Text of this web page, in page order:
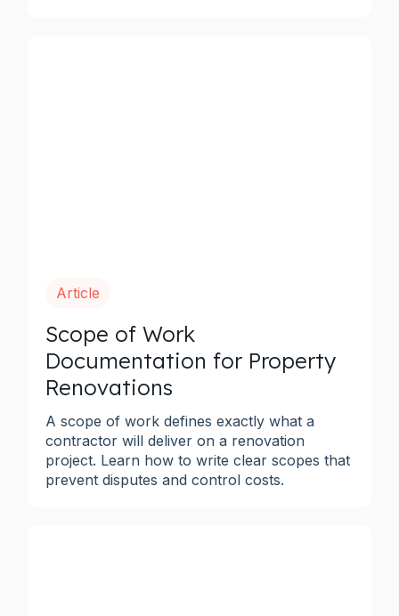
Article
Scope of Work
Documentation for Property
Renovations
A scope of work defines exactly what a
contractor will deliver on a renovation
project. Learn how to write clear scopes that
prevent disputes and control costs.